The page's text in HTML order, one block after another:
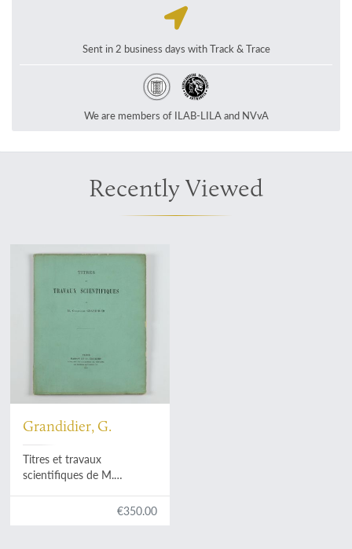
Sent in 2 business days with Track & Trace
We are members of ILAB-LILA and NVvA
Recently Viewed
Grandidier, G.
Titres et travaux
scientifiques de M.
€350.00